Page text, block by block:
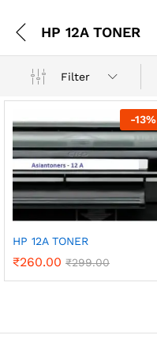
HP 12A TONER
Filter
-13%
HP 12A TONER
₹260.00 ₹299.00